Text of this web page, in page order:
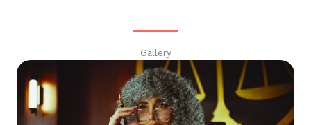
Gallery